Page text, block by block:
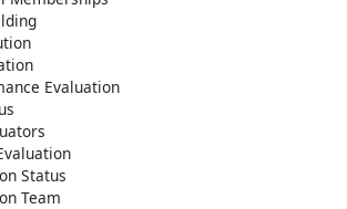
Evaluation
Status
Team